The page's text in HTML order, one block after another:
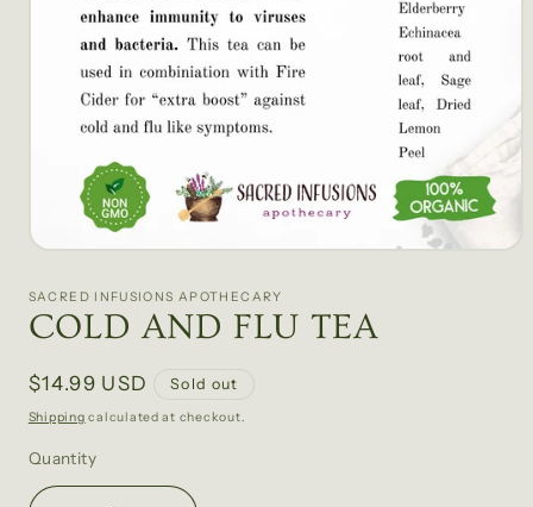
1
in
modal
SACRED INFUSIONS APOTHECARY
COLD AND FLU TEA
Regular
price
$14.99 USD Sold out
Shipping calculated at checkout.
Quantity
Quantity